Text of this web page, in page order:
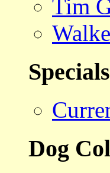
Tim
Specials
Dog